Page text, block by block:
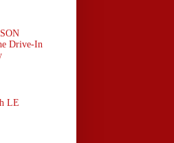
Drive-In
LE